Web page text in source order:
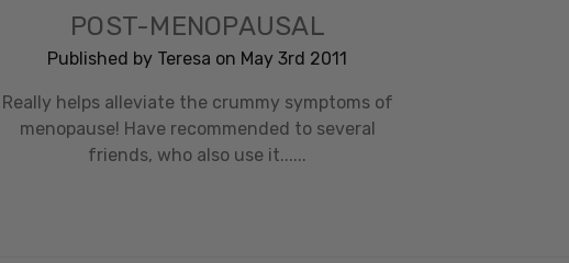
POST-MENOPAUSAL
Published by Teresa on May 3rd 2011
Really helps alleviate the crummy symptoms of
menopause! Have recommended to several
friends, who also use it......